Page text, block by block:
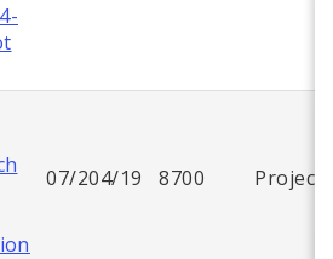
07/204/19 8700 Project